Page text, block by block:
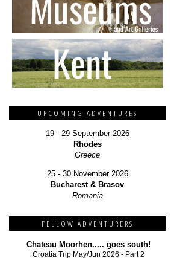
UPCOMING ADVENTURES
19 - 29 September 2026
Rhodes
Greece
25 - 30 November 2026
Bucharest & Brasov
Romania
FELLOW ADVENTURERS
Chateau Moorhen..... goes south!
Croatia Trip May/Jun 2026 - Part 2